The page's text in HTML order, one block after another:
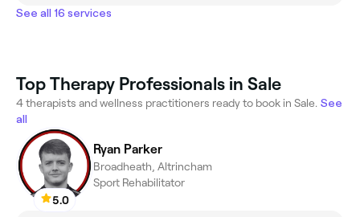
See all 16 services
Top Therapy Professionals in Sale
4 therapists and wellness practitioners ready to book in Sale. See
all
5.0
Ryan Parker
Broadheath, Altrincham
Sport Rehabilitator